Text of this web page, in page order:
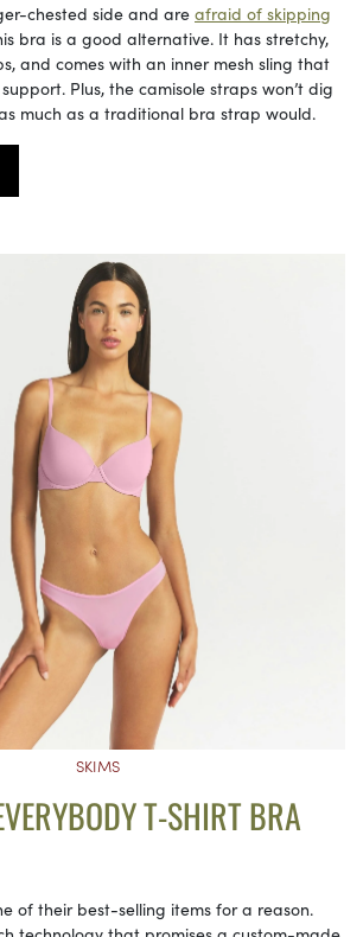
chested side and are afraid of skipping
bra is a good alternative. It has stretchy,
and comes with an inner mesh sling that
Plus, the camisole straps won’t dig
much as a traditional bra strap would.
SKIMS
T-SHIRT BRA
of their best-selling items for a reason.